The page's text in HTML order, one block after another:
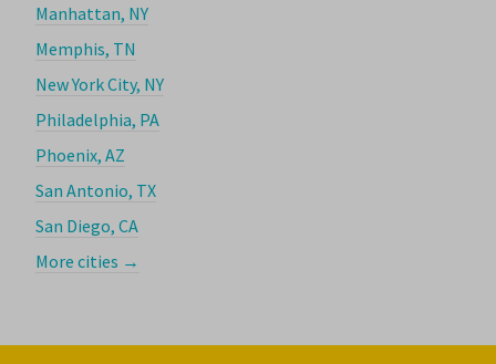
Manhattan, NY
Memphis, TN
New York City, NY
Philadelphia, PA
Phoenix, AZ
San Antonio, TX
San Diego, CA
More cities →